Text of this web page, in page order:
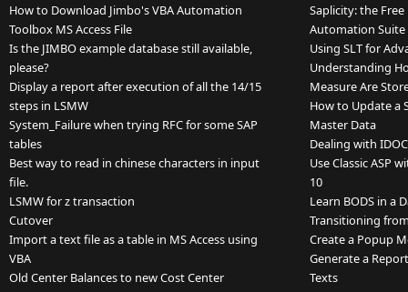
How to Download Jimbo's VBA Automation
Toolbox MS Access File
Is the JIMBO example database still available,
please?
Display a report after execution of all the 14/15
steps in LSMW
System_Failure when trying RFC for some SAP
tables
Best way to read in chinese characters in input
file.
LSMW for z transaction
Cutover
Import a text file as a table in MS Access using
VBA
Old Center Balances to new Cost Center
Saplicity: the Free
Automation Suite
Using SLT for
Understanding
Measure Are
How to Update a
Master Data
Dealing with
Use Classic ASP
10
Learn BODS in a
Transitioning
Create a Popup
Generate a
Texts